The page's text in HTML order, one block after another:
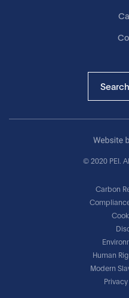
© 2020 PEI.
Carbon
Human
Modern